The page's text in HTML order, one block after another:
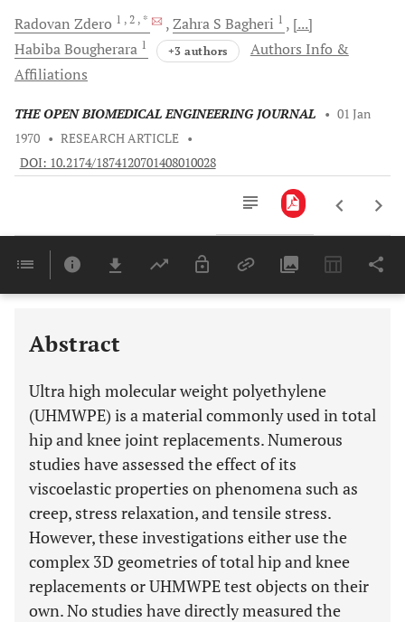
Radovan Zdero 1 , 2 , * Zahra S Bagheri 1
[...]
HabibaBougherara 1 +3 authors
Authors Info &
Affiliations
THE OPEN BIOMEDICAL ENGINEERING JOURNAL • 01 Jan
1970 • RESEARCH ARTICLE •
DOI: 10.2174/1874120701408010028
Last 6 Months 11,803
Abstract
Ultra high molecular weight polyethylene
(UHMWPE) is a material commonly used in total
hip and knee joint replacements. Numerous
studies have assessed the effect of its
viscoelastic properties on phenomena such as
creep, stress relaxation, and tensile stress.
However, these investigations either use the
complex 3D geometries of total hip and knee
replacements or UHMWPE test objects on their
own. No studies have directly measured the